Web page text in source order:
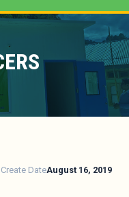
Create DateAugust 16, 2019